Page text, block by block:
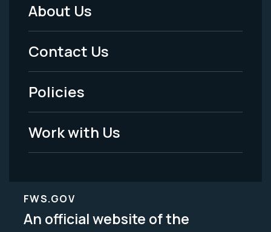
Footer
Menu
-
Legal
About Us
Contact Us
Policies
Work with Us
FWS.GOV
An official website of the